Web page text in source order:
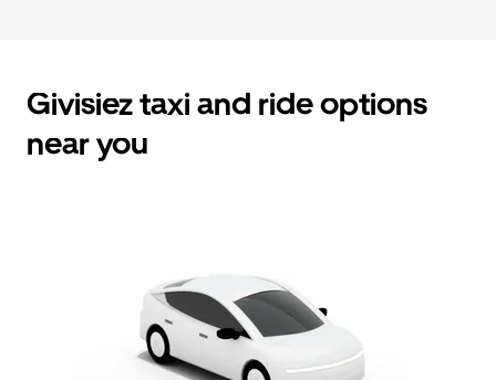
Givisiez taxi and ride options
near you